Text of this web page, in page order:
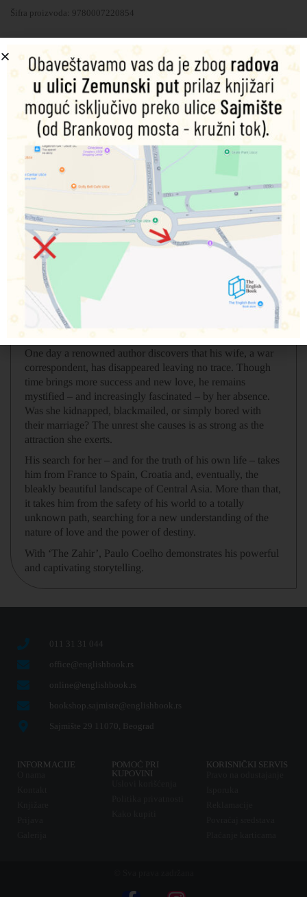
Šifra proizvoda: 9780007220854
RSD
Nema na zalihama
Obavesti me o dostupnosti proizvoda
Podeli na društvenim mrežama
Dodatne informacije
‘The Zahir’, Paulo Coelho’s novel, now available in ebook
, incorporates exclusive new content including an extra
section containing interviews with Paulo and plenty of
information for those for whom the book just wasn’t
enough.
It begins with a glimpse or a passing thought. It ends in
obsession.
One day a renowned author discovers that his wife, a war
correspondent, has disappeared leaving no trace. Though
time brings more success and new love, he remains
mystified – and increasingly fascinated – by her absence.
Was she kidnapped, blackmailed, or simply bored with
their marriage? The unrest she causes is as strong as the
attraction she exerts.
His search for her – and for the truth of his own life – takes
him from France to Spain, Croatia and, eventually, the
bleakly beautiful landscape of Central Asia. More than that,
it takes him from the safety of his world to a totally
unknown path, searching for a new understanding of the
nature of love and the power of destiny.
With ‘The Zahir’, Paulo Coelho demonstrates his powerful
and captivating storytelling.
011 31 31 044
office@englishbook.rs
online@englishbook.rs
bookshop.sajmiste@englishbook.rs
Sajmište 29 11070, Beograd
INFORMACIJE
POMOĆ PRI
KUPOVINI
KORISNIČKI SERVIS